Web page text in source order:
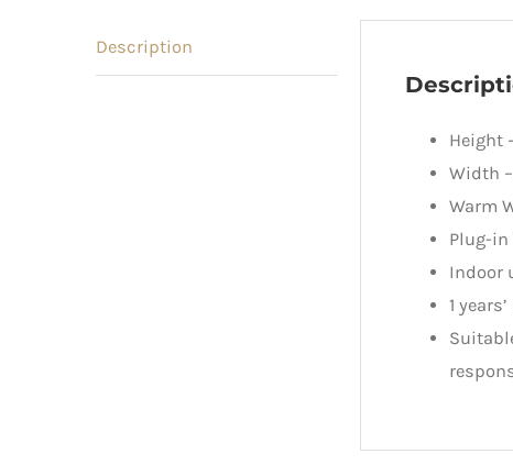
Description
Height
Width
Warm
Plug-
Indoor
1